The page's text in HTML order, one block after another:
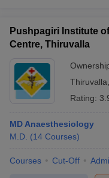
Pushpagiri Institute
Centre, Thiruvalla
Thiruvalla
Rating:
MD Anaesthesiology
M.D. (14 Courses)
Courses Cut-Off